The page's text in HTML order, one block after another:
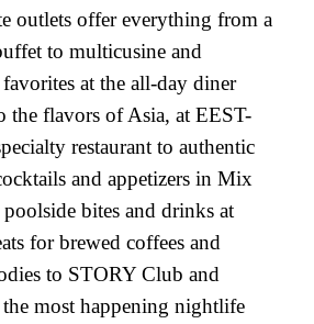
outlets offer everything from a
to multicusine and
at the all-day diner
the flavors of Asia, at EEST-
restaurant to authentic
and appetizers in Mix
bites and drinks at
for brewed coffees and
to STORY Club and
most happening nightlife